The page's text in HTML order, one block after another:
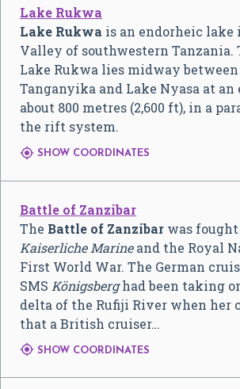
Lake Rukwa
Lake Rukwa is an endorheic lake
Valley of southwestern Tanzania.
Lake Rukwa lies midway between
Tanganyika and Lake Nyasa at
about 800 metres (2,600 ft), in a
the rift system.
 SHOW COORDINATES
Battle of Zanzibar
The Battle of Zanzibar was
Kaiserliche Marineand the Royal
First World War. The German
SMS Königsberghad been taking
delta of the Rufiji River when her
that a British cruiser…
 SHOW COORDINATES